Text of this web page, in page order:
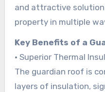
and attractive
property in multiple
Key Benefits of a
• Superior Thermal
The guardian roof is
layers of insulation,